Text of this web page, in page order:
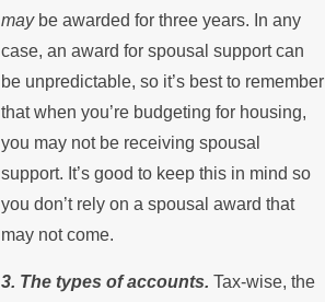
may be awarded for three years. In any
case, an award for spousal support can
be unpredictable, so it’s best to remember
that when you’re budgeting for housing,
you may not be receiving spousal
support. It’s good to keep this in mind so
you don’t rely on a spousal award that
may not come.
3. The types of accounts.Tax-wise, the